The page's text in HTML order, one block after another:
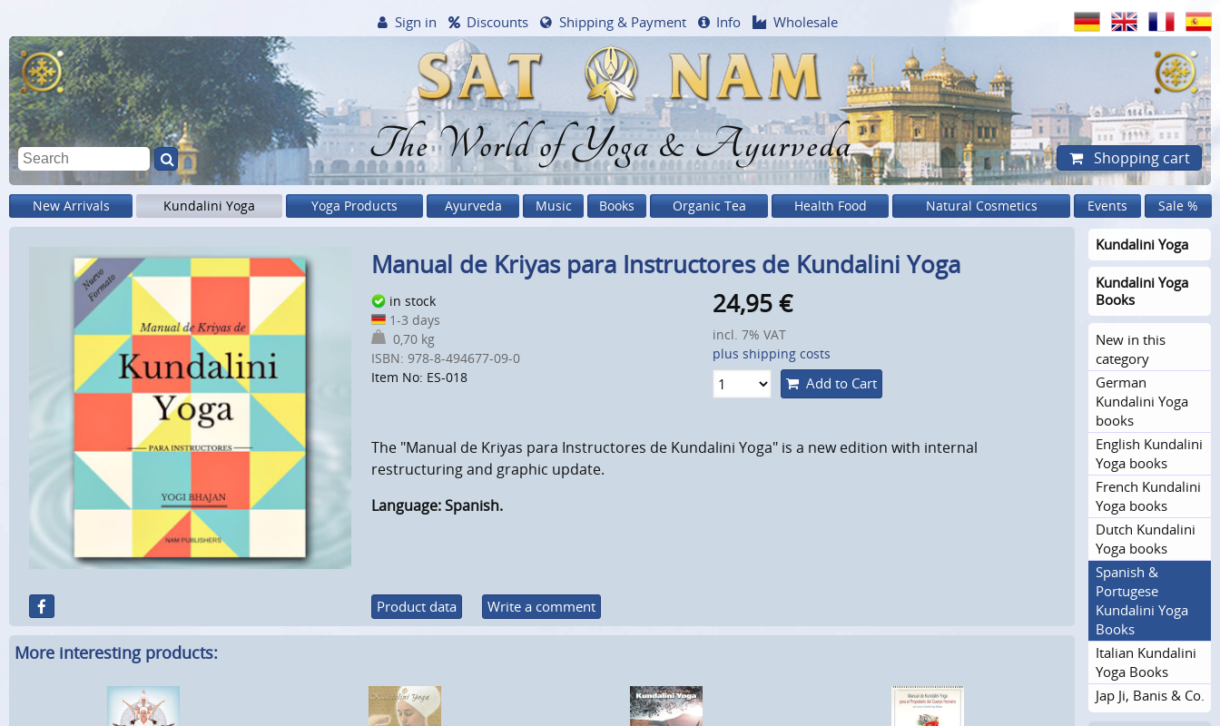
The World of Yoga & Ayurveda
Sign in Discounts Shipping & Payment Info Wholesale
Shopping cart
New Arrivals Kundalini Yoga Yoga Products Ayurveda Music Books Organic Tea Health Food Natural Cosmetics Events Sale %
Manual de Kriyas para Instructores de Kundalini Yoga
in stock
1-3 days
0,70 kg
ISBN: 978-8-494677-09-0
Item No: ES-018
24,95€
incl. 7% VAT
plus shipping costs
Add to Cart
The "Manual de Kriyas para Instructores de Kundalini Yoga" is a new edition with internal
restructuring and graphic update.
Language: Spanish.
Product data Write a comment
More interesting products:
Kundalini Yoga
Kundalini Yoga
Books
New in this
category
German
Kundalini Yoga
books
English Kundalini
Yoga books
French Kundalini
Yoga books
Dutch Kundalini
Yoga books
Spanish &
Portugese
Kundalini Yoga
Books
Italian Kundalini
Yoga Books
Jap Ji, Banis & Co.